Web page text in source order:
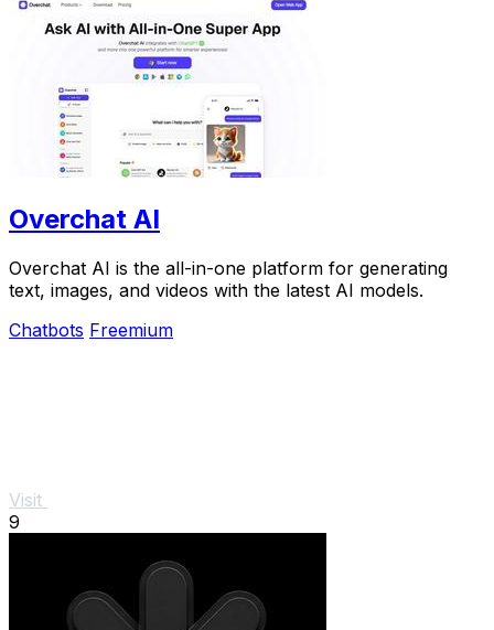
Overchat AI
Overchat AI is the all-in-one platform for generating
text, images, and videos with the latest AI models.
Chatbots Freemium
Visit
9